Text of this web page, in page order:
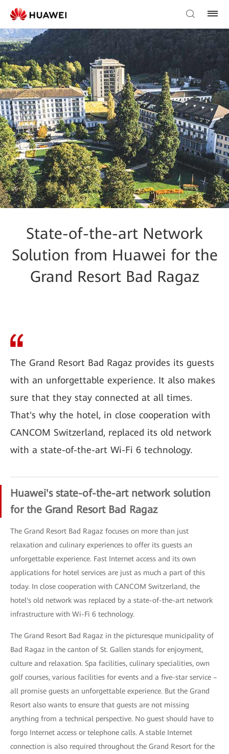
State-of-the-art Network
Solution from Huawei for the
Grand Resort Bad Ragaz
The Grand Resort Bad Ragaz provides its guests
with an unforgettable experience. It also makes
sure that they stay connected at all times.
That's why the hotel, in close cooperation with
CANCOM Switzerland, replaced its old network
with a state-of-the-art Wi-Fi 6 technology.
Huawei's state-of-the-art network solution
for the Grand Resort Bad Ragaz
The Grand Resort Bad Ragaz focuses on more than just
relaxation and culinary experiences to offer its guests an
unforgettable experience. Fast Internet access and its own
applications for hotel services are just as much a part of this
today. In close cooperation with CANCOM Switzerland, the
hotel's old network was replaced by a state-of-the-art network
infrastructure with Wi-Fi 6 technology.
The Grand Resort Bad Ragaz in the picturesque municipality of
Bad Ragaz in the canton of St. Gallen stands for enjoyment,
culture and relaxation. Spa facilities, culinary specialities, own
golf courses, various facilities for events and a five-star service –
all promise guests an unforgettable experience. But the Grand
Resort also wants to ensure that guests are not missing
anything from a technical perspective. No guest should have to
forgo Internet access or telephone calls. A stable Internet
connection is also required throughout the Grand Resort for the